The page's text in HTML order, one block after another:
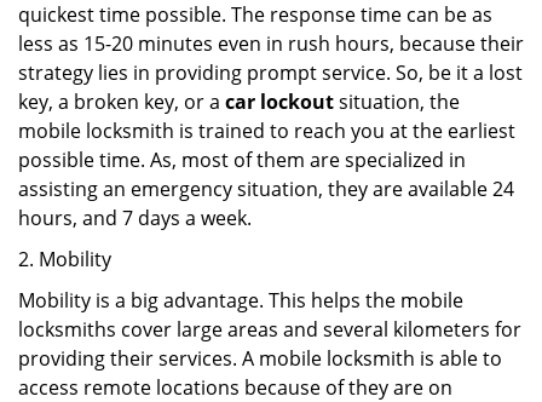
quickest time possible. The response time can be as
less as 15-20 minutes even in rush hours, because their
strategy lies in providing prompt service. So, be it a lost
key, a broken key, or a car lockoutsituation, the
mobile locksmith is trained to reach you at the earliest
possible time. As, most of them are specialized in
assisting an emergency situation, they are available 24
hours, and 7 days a week.
2. Mobility
Mobility is a big advantage. This helps the mobile
locksmiths cover large areas and several kilometers for
providing their services. A mobile locksmith is able to
access remote locations because of they are on